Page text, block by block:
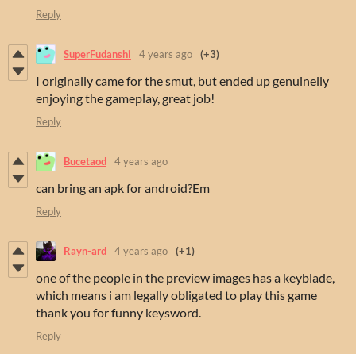
Reply
SuperFudanshi 4 years ago (+3)
I originally came for the smut, but ended up genuinelly
enjoying the gameplay, great job!
Reply
Bucetaod 4 years ago
can bring an apk for android?Em
Reply
Rayn-ard 4 years ago (+1)
one of the people in the preview images has a keyblade,
which means i am legally obligated to play this game
thank you for funny keysword.
Reply